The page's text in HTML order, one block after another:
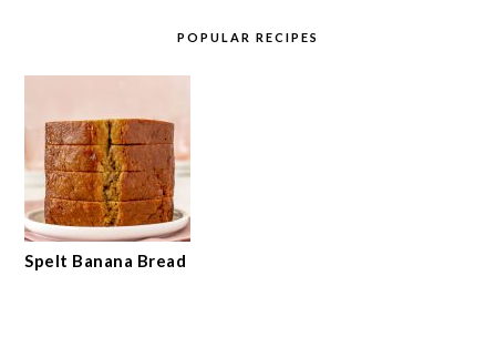
POPULAR RECIPES
Spelt Banana Bread